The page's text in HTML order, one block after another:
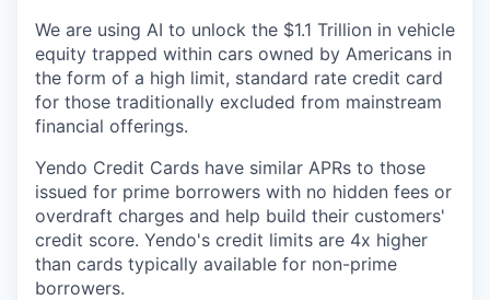
We are using AI to unlock the $1.1 Trillion in vehicle
equity trapped within cars owned by Americans in
the form of a high limit, standard rate credit card
for those traditionally excluded from mainstream
financial offerings.
Yendo Credit Cards have similar APRs to those
issued for prime borrowers with no hidden fees or
overdraft charges and help build their customers'
credit score. Yendo's credit limits are 4x higher
than cards typically available for non-prime
borrowers.